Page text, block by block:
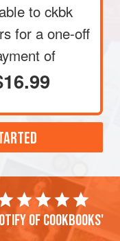
to ckbk
for a one-off
of
of cookbooks'